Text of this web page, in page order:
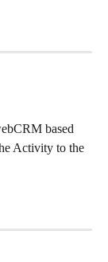
based
Activity to the